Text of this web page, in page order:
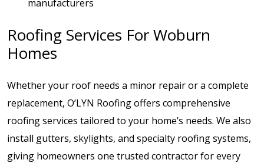
manufacturers
Roofing Services For Woburn
Homes
Whether your roof needs a minor repair or a complete
replacement, O’LYN Roofing offers comprehensive
roofing services tailored to your home’s needs. We also
install gutters, skylights, and specialty roofing systems,
giving homeowners one trusted contractor for every